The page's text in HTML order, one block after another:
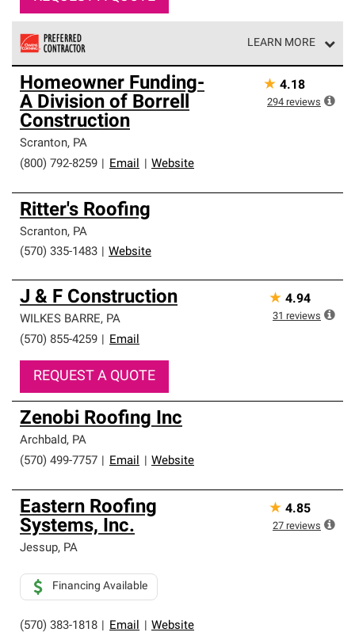
LEARN MORE
Owens Corning Roofing Preferred Contractors are part of
an exclusive network of roofing professionals who meet
high standards and strict requirements for
professionalism and reliability.
Homeowner Funding-
A Division of Borrell
Construction
Scranton, PA
(800) 792-8259
Email Website
★ 4.18
294 reviews
Ritter's Roofing
Scranton, PA
(570) 335-1483
Website
J & F Construction
WILKES BARRE, PA
(570) 855-4259
Email
REQUEST A QUOTE
★ 4.94
31 reviews
Zenobi Roofing Inc
Archbald, PA
(570) 499-7757
Email Website
Eastern Roofing
Systems, Inc.
Jessup, PA
(570) 383-1818 Email Website
Financing Available
★ 4.85
27 reviews